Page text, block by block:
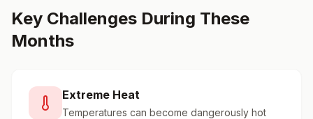
Key Challenges During These
Months
Extreme Heat
Temperatures can become dangerously hot